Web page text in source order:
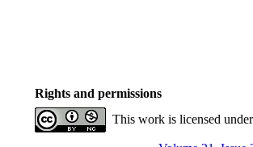
Rights and permissions
This work is licensed